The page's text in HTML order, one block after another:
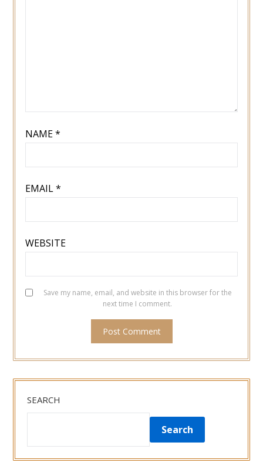
NAME*
EMAIL*
WEBSITE
Save my name, email, and website in this browser for the
next time I comment.
SEARCH
Search